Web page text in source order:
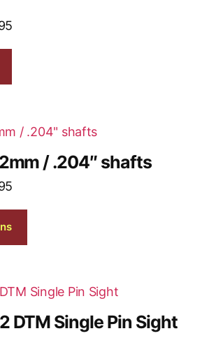
/ .204″ shafts
DTM Single Pin Sight